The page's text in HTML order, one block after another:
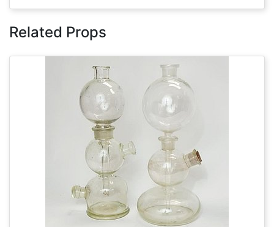
Related Props